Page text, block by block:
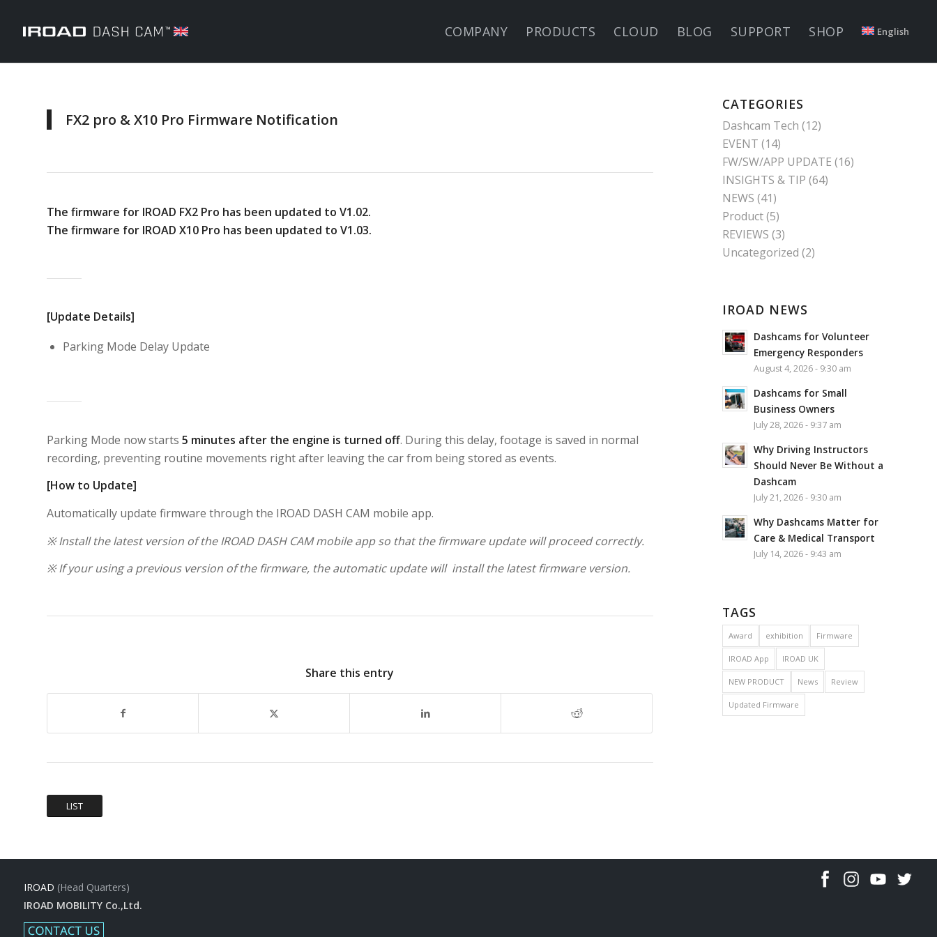
COMPANY PRODUCTS CLOUD BLOG SUPPORT SHOP English
FX2 pro & X10 Pro Firmware Notification
The firmware for IROAD FX2 Pro has been updated to V1.02.
The firmware for IROAD X10 Pro has been updated to V1.03.
[Update Details]
Parking Mode Delay Update
Parking Mode now starts 5 minutes after the engine is turned off. During this delay, footage is saved in normal
recording, preventing routine movements right after leaving the car from being stored as events.
[How to Update]
Automatically update firmware through the IROAD DASH CAM mobile app.
※ Install the latest version of the IROAD DASH CAM mobile app so that the firmware update will proceed correctly.
※ If your using a previous version of the firmware, the automatic update will install the latest firmware version.
Share this entry
LIST
CATEGORIES
Dashcam Tech (12)
EVENT (14)
FW/SW/APP UPDATE (16)
INSIGHTS & TIP (64)
NEWS (41)
Product(5)
REVIEWS (3)
Uncategorized (2)
IROAD NEWS
Dashcams for Volunteer
Emergency Responders
August 4, 2026 - 9:30 am
Dashcams for Small
Business Owners
July 28, 2026 - 9:37 am
Why Driving Instructors
Should Never Be Without a
Dashcam
July 21, 2026 - 9:30 am
Why Dashcams Matter for
Care & Medical Transport
July 14, 2026 - 9:43 am
TAGS
Award exhibition Firmware
IROAD App IROAD UK
NEW PRODUCT News Review
Updated Firmware
IROAD (Head Quarters)
IROAD MOBILITY Co.,Ltd.